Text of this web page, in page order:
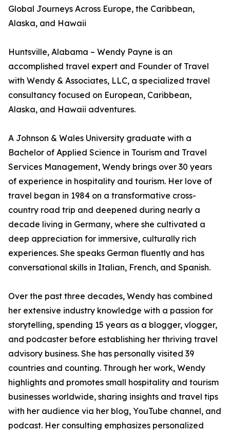
Global Journeys Across Europe, the Caribbean,
Alaska, and Hawaii
Huntsville, Alabama – Wendy Payne is an
accomplished travel expert and Founder of Travel
with Wendy & Associates, LLC, a specialized travel
consultancy focused on European, Caribbean,
Alaska, and Hawaii adventures.
A Johnson & Wales University graduate with a
Bachelor of Applied Science in Tourism and Travel
Services Management, Wendy brings over 30 years
of experience in hospitality and tourism. Her love of
travel began in 1984 on a transformative cross-
country road trip and deepened during nearly a
decade living in Germany, where she cultivated a
deep appreciation for immersive, culturally rich
experiences. She speaks German fluently and has
conversational skills in Italian, French, and Spanish.
Over the past three decades, Wendy has combined
her extensive industry knowledge with a passion for
storytelling, spending 15 years as a blogger, vlogger,
and podcaster before establishing her thriving travel
advisory business. She has personally visited 39
countries and counting. Through her work, Wendy
highlights and promotes small hospitality and tourism
businesses worldwide, sharing insights and travel tips
with her audience via her blog, YouTube channel, and
podcast. Her consulting emphasizes personalized